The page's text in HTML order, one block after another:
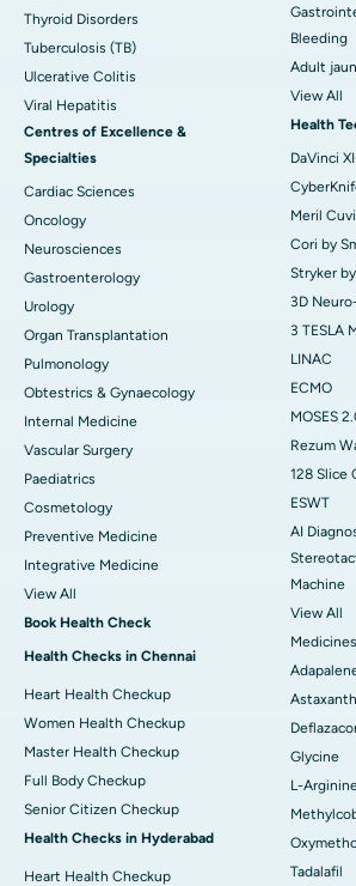
Thyroid Disorders
Tuberculosis (TB)
Ulcerative Colitis
Viral Hepatitis
Centres of Excellence &
Specialties
Cardiac Sciences
Oncology
Neurosciences
Gastroenterology
Urology
Organ Transplantation
Pulmonology
Obtestrics & Gynaecology
Internal Medicine
Vascular Surgery
Paediatrics
Cosmetology
Preventive Medicine
Integrative Medicine
View All
Book Health Check
Health Checks in Chennai
Heart Health Checkup
Women Health Checkup
Master Health Checkup
Full Body Checkup
Senior Citizen Checkup
Health Checks in Hyderabad
Heart Health Checkup
Bleeding
Adult
View All
Health
DaVinci
Meril
Cori by
Stryker
3D
3 TESLA
LINAC
ECMO
MOSES
Rezum
128 Slice
ESWT
AI
Machine
View All
Medicines
Glycine
L-
Tadalafil